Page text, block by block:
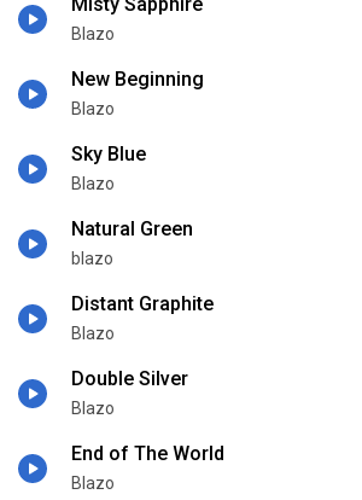
Blazo
New Beginning
Blazo
Sky Blue
Blazo
Natural Green
blazo
Distant Graphite
Blazo
Double Silver
Blazo
End of The World
Blazo